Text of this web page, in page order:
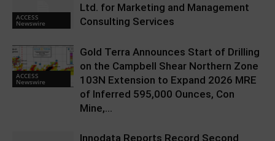
ACCESS
Newswire
Ltd. for Marketing and Management
Consulting Services
ACCESS
Newswire
Gold Terra Announces Start of Drilling
on the Campbell Shear Northern Zone
103N Extension to Expand 2026 MRE
of Inferred 595,000 Ounces, Con
Mine,...
Innodata Reports Record Second